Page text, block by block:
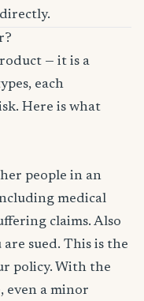
— it is a
each
Here is what
people in an
medical
claims. Also
sued. This is the
policy. With the
even a minor